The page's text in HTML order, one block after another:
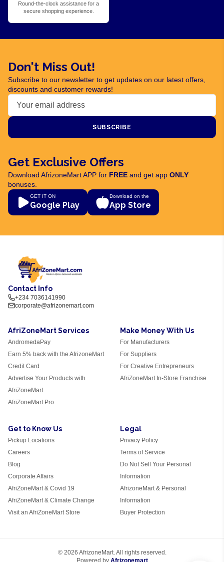
Round-the-clock assistance for a
secure shopping experience.
Don't Miss Out!
Subscribe to our newsletter to get updates on our latest offers,
discounts and customer rewards!
SUBSCRIBE
Get Exclusive Offers
Download AfrizoneMart APP for FREE and get app ONLY
bonuses.
GET IT ON
Google Play
Download on the
App Store
Contact Info
+234 7036141990
corporate@afrizonemart.com
AfriZoneMart Services
AndromedaPay
Earn 5% back with the AfrizoneMart
Credit Card
Advertise Your Products with
AfriZoneMart
AfriZoneMart Pro
Make Money With Us
For Manufacturers
For Suppliers
For Creative Entrepreneurs
AfriZoneMart In-Store Franchise
Get to Know Us
Pickup Locations
Careers
Blog
Corporate Affairs
AfriZoneMart & Covid 19
AfriZoneMart & Climate Change
Visit an AfriZoneMart Store
Legal
Privacy Policy
Terms of Service
Do Not Sell Your Personal
Information
AfrizoneMart & Personal
Information
Buyer Protection
© 2026 AfrizoneMart. All rights reserved.
Powered by Afrizonemart